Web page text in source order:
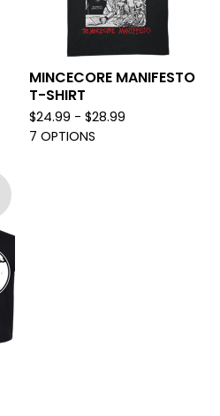
MINCECORE MANIFESTO
T-SHIRT
$24.99 - $28.99
7 OPTIONS